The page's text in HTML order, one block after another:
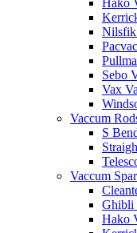
Nilsfik
Sebo
Vax
Vaccum
S
Vaccum
Ghibli
Hako